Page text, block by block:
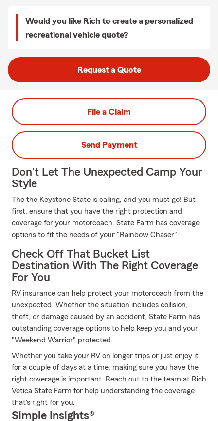
Would you like Rich to create a personalized
recreational vehicle quote?
Request a Quote
File a Claim
Send Payment
Don't Let The Unexpected Camp Your
Style
The the Keystone State is calling, and you must go! But
first, ensure that you have the right protection and
coverage for your motorcoach. State Farm has coverage
options to fit the needs of your "Rainbow Chaser".
Check Off That Bucket List
Destination With The Right Coverage
For You
RV insurance can help protect your motorcoach from the
unexpected. Whether the situation includes collision,
theft, or damage caused by an accident, State Farm has
outstanding coverage options to help keep you and your
"Weekend Warrior" protected.
Whether you take your RV on longer trips or just enjoy it
for a couple of days at a time, making sure you have the
right coverage is important. Reach out to the team at Rich
Vetica State Farm for help understanding the coverage
that's right for you.
Simple Insights®